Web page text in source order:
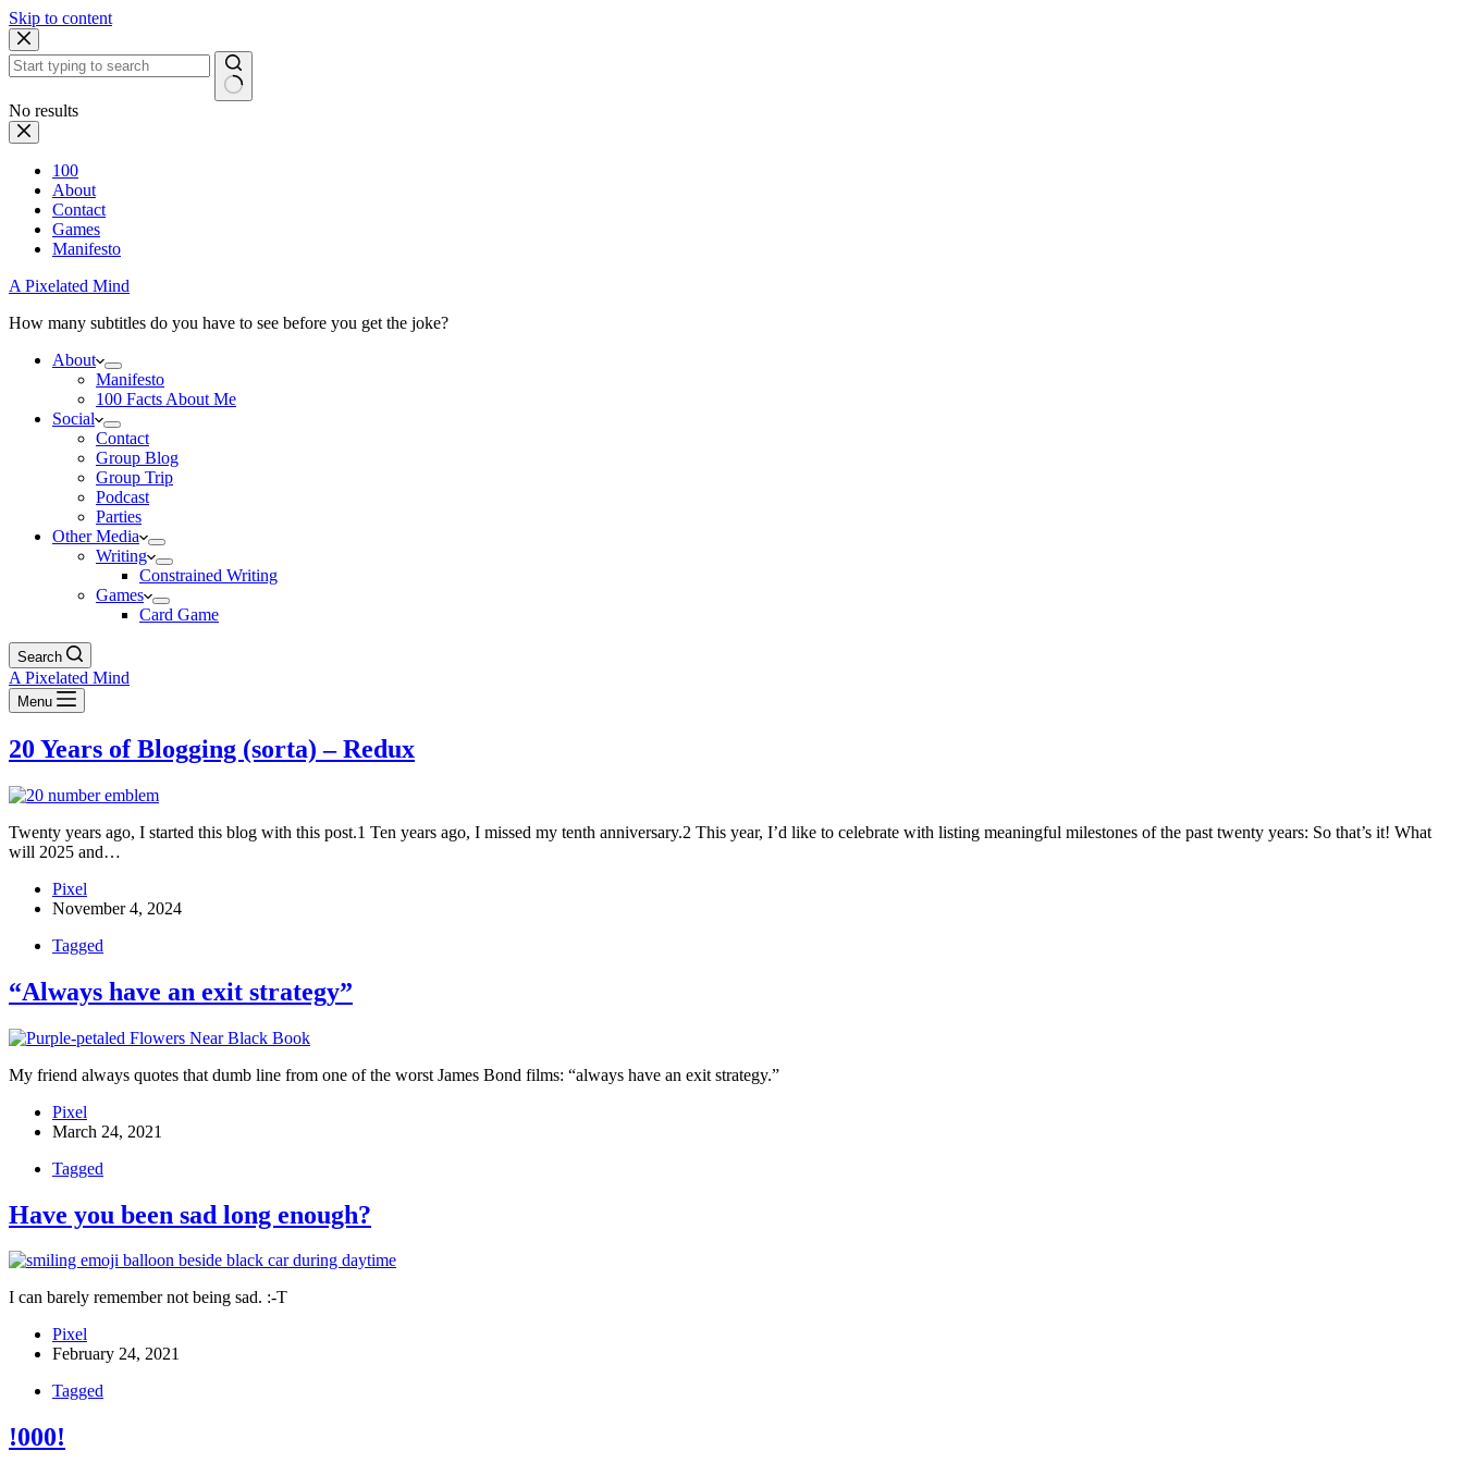
Skip to content
No results
100
About
Contact
Games
Manifesto
A Pixelated Mind
How many subtitles do you have to see before you get the joke?
About
Manifesto
100 Facts About Me
Social
Contact
Group Blog
Group Trip
Podcast
Parties
Other Media
Writing
Constrained Writing
Games
Card Game
Search
A Pixelated Mind
Menu
20 Years of Blogging (sorta) – Redux
Twenty years ago, I started this blog with this post.1 Ten years ago, I missed my tenth anniversary.2 This year, I’d like to celebrate with listing meaningful milestones of the past twenty years: So that’s it! What
will 2025 and…
Pixel
November 4, 2024
Tagged
“Always have an exit strategy”
My friend always quotes that dumb line from one of the worst James Bond films: “always have an exit strategy.”
Pixel
March 24, 2021
Tagged
Have you been sad long enough?
I can barely remember not being sad. :-T
Pixel
February 24, 2021
Tagged
!000!